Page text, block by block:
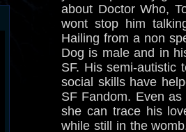
about Doctor Who,
wont stop him
Hailing from a non
Dog is male and in
SF. His semi-autistic
social skills have
SF Fandom. Even
she can trace his
while still in the